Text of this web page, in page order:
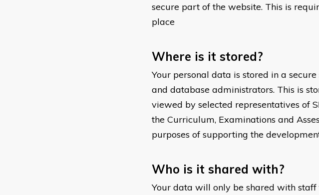
secure part of the website. This is
place
Where is it stored?
Your personal data is stored in a
and database administrators. This is
viewed by selected representatives of
the Curriculum, Examinations and
purposes of supporting the
Who is it shared with?
Your data will only be shared with